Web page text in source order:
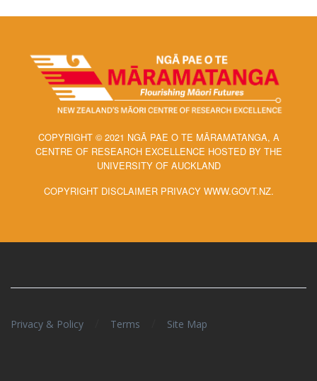
COPYRIGHT © 2021 NGĀ PAE O TE MĀRAMATANGA, A
CENTRE OF RESEARCH EXCELLENCE HOSTED BY THE
UNIVERSITY OF AUCKLAND
COPYRIGHT DISCLAIMER PRIVACY WWW.GOVT.NZ.
Privacy & Policy Terms Site Map